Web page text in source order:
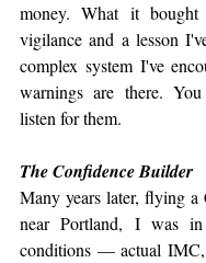
money. What it bought
vigilance and a lesson
complex system I've
warnings are there.
listen for them.
The Confidence Builder
Many years later, flying a
near Portland, I was
conditions — actual IMC,